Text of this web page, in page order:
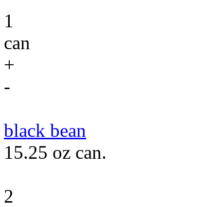
1
can
+
-
black bean
15.25 oz can.
2